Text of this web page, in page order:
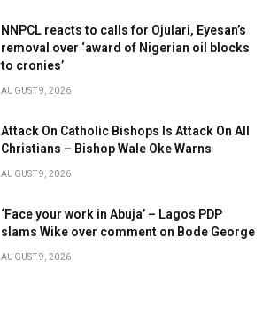
NNPCL reacts to calls for Ojulari, Eyesan’s
removal over ‘award of Nigerian oil blocks
to cronies’
AUGUST 9, 2026
Attack On Catholic Bishops Is Attack On All
Christians – Bishop Wale Oke Warns
AUGUST 9, 2026
‘Face your work in Abuja’ – Lagos PDP
slams Wike over comment on Bode George
AUGUST 9, 2026